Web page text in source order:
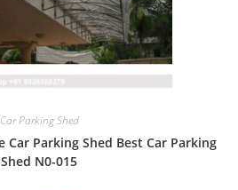
Car Parking Shed
Car Parking Shed Best Car Parking
Shed N0-015